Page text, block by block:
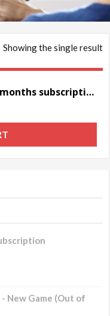
Showing the single result
Sale!Spotify Premium Upgrade – 6 months subscription (personal account)
- New Game (Out of